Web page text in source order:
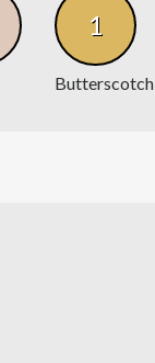
1
Butterscotch